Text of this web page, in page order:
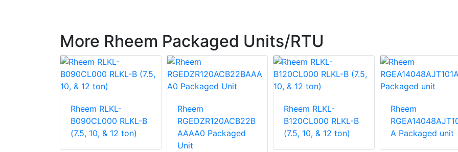
More Rheem Packaged Units/RTU
Rheem RLKL-
B090CL000 RLKL-B
(7.5, 10, & 12 ton)
Rheem
RGEDZR120ACB22B
AAAA0 Packaged
Unit
Rheem RLKL-
B120CL000 RLKL-B
(7.5, 10, & 12 ton)
Rheem
A Packaged unit